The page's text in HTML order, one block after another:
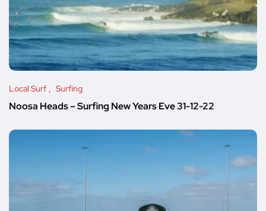
Local Surf Surfing
Noosa Heads – Surfing New Years Eve 31-12-22